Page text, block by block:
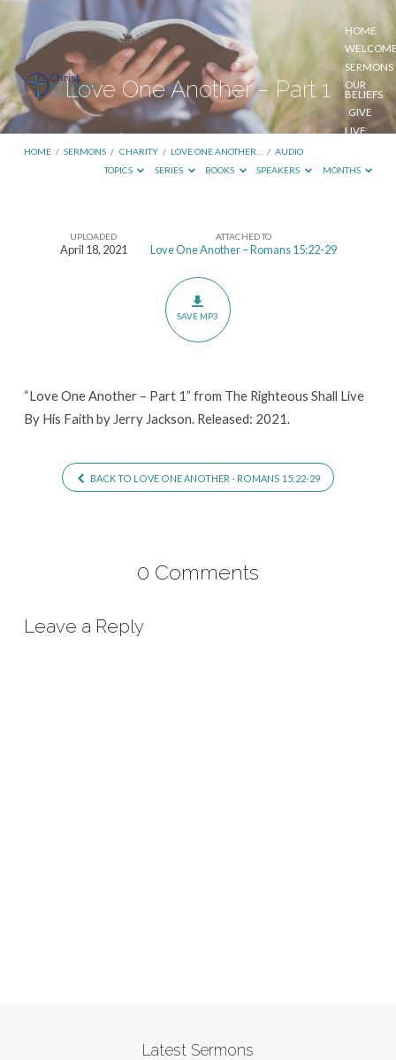
HOME
SERMONS
OUR
BELIEFS
GIVE
LIVE
Love One Another – Part 1
HOME / SERMONS / CHARITY / LOVE ONE ANOTHER… / AUDIO
TOPICS
SERIES BOOKS SPEAKERS MONTHS
Love UPLOADED
April 18, 2021
ATTACHED TO
Love One Another – Romans 15:22-29
SAVE MP3
“Love One Another – Part 1” from The Righteous Shall Live
By His Faith by Jerry Jackson. Released: 2021.
BACK TO LOVE ONE ANOTHER - ROMANS 15:22-29
0 Comments
Leave a Reply
Latest Sermons